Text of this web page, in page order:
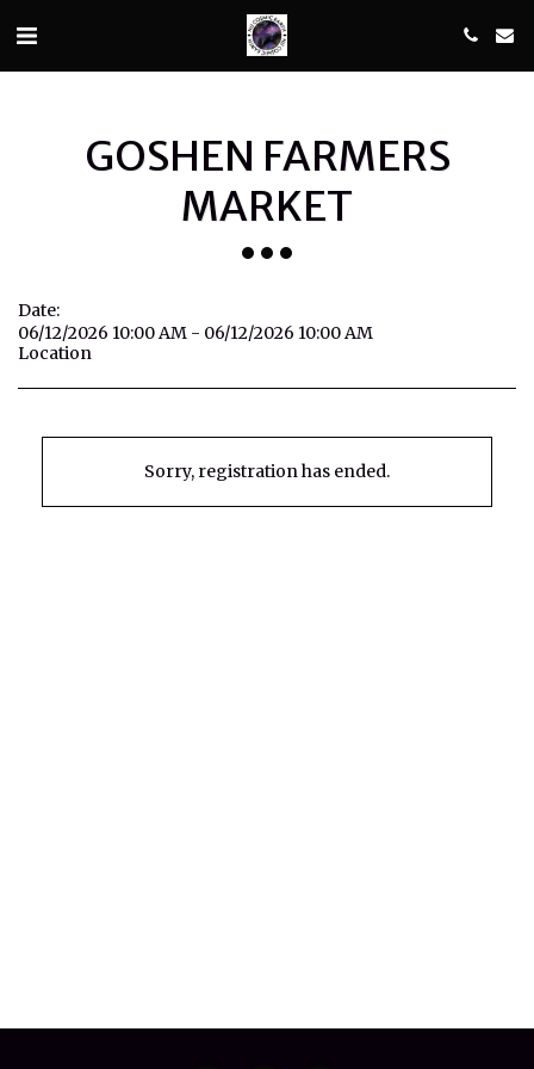
GOSHEN FARMERS
MARKET
Date:
06/12/2026 10:00 AM - 06/12/2026 10:00 AM
Location
Sorry, registration has ended.